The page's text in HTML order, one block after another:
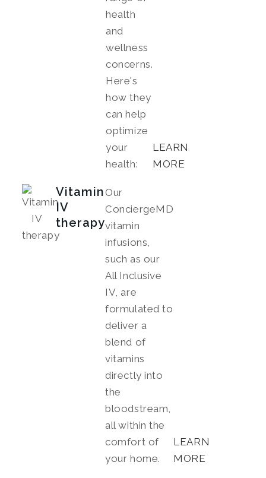
health
and
wellness
concerns.
Here's
how they
can help
optimize
your
health:
LEARN
MORE
Vitamin
IV
therapy
Our
ConciergeMD
vitamin
infusions,
such as our
All Inclusive
IV, are
formulated to
deliver a
blend of
vitamins
directly into
the
bloodstream,
all within the
comfort of
your home.
LEARN
MORE